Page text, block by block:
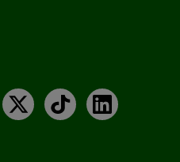
X TikTokLinkedIn